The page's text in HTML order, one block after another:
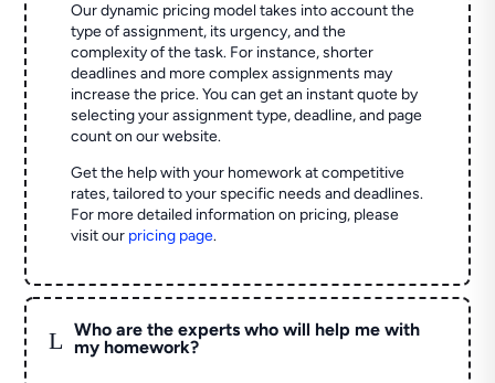
Our dynamic pricing model takes into account the
type of assignment, its urgency, and the
complexity of the task. For instance, shorter
deadlines and more complex assignments may
increase the price. You can get an instant quote by
selecting your assignment type, deadline, and page
count on our website.
Get the help with your homework at competitive
rates, tailored to your specific needs and deadlines.
For more detailed information on pricing, please
visit our pricing page.
L
Who are the experts who will help me with
my homework?